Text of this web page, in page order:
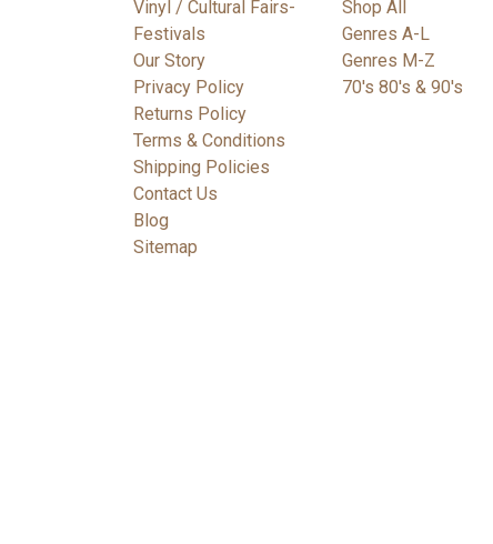
Vinyl / Cultural Fairs-
Festivals
Our Story
Privacy Policy
Returns Policy
Terms & Conditions
Shipping Policies
Contact Us
Blog
Sitemap
Shop All
Genres A-L
Genres M-Z
70's 80's & 90's